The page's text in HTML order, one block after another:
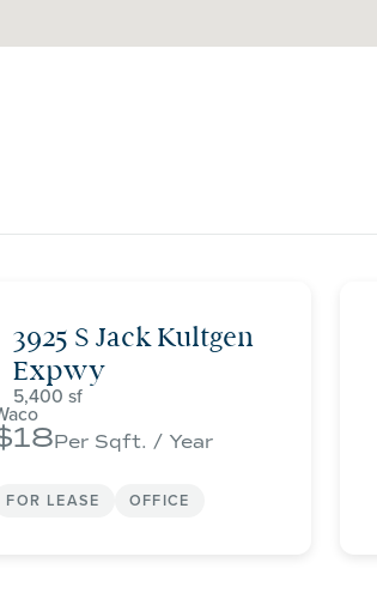
3925 S Jack Kultgen
Expwy
5,400
18Per Sqft. / Year
FOR LEASE OFFICE